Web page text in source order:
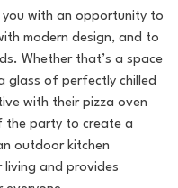
you with an opportunity to
modern design, and to
Whether that’s a space
glass of perfectly chilled
with their pizza oven
the party to create a
outdoor kitchen
and provides